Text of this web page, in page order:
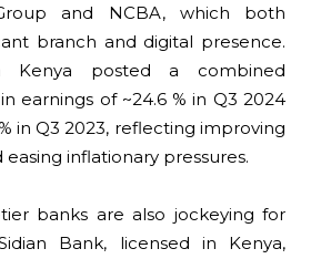
and NCBA, which both
branch and digital presence.
Kenya posted a combined
earnings of ~24.6 % in Q3 2024
in Q3 2023, reflecting improving
inflationary pressures.
banks are also jockeying for
Bank, licensed in Kenya,